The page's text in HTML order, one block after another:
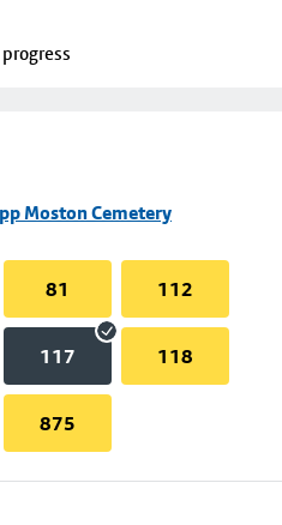
Moston Cemetery
81 112
117 118
875